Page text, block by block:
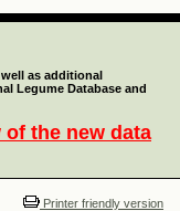
as additional
Legume Database and
of the new data
Printer friendly version